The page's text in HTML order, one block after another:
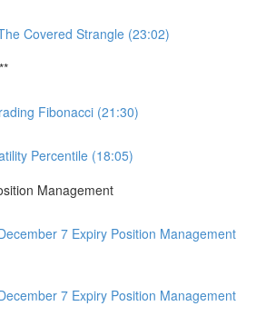
Covered Strangle (23:02)
Fibonacci (21:30)
Percentile (18:05)
Management
7 Expiry Position Management
7 Expiry Position Management